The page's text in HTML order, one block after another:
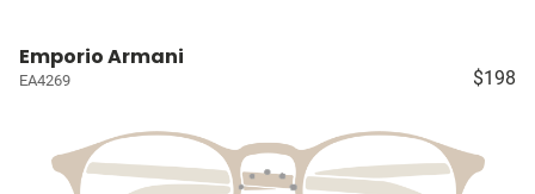
Emporio Armani
EA4269 $198